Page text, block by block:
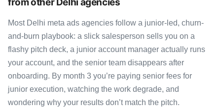
Most Delhi meta ads agencies follow a junior-led, churn-
and-burn playbook: a slick salesperson sells you on a
flashy pitch deck, a junior account manager actually runs
your account, and the senior team disappears after
onboarding. By month 3 you’re paying senior fees for
junior execution, watching the work degrade, and
wondering why your results don’t match the pitch.